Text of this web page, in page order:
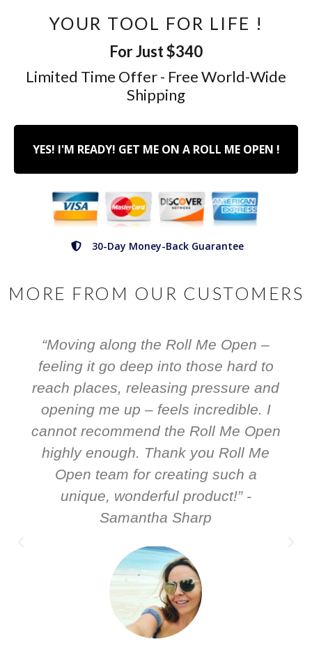
YOUR TOOL FOR LIFE !
For Just $340
Limited Time Offer - Free World-Wide
Shipping
YES! I'M READY! GET ME ON A ROLL ME OPEN !
30-Day Money-Back Guarantee
MORE FROM OUR CUSTOMERS
“Moving along the Roll Me Open –
feeling it go deep into those hard to
reach places, releasing pressure and
opening me up – feels incredible. I
cannot recommend the Roll Me Open
highly enough. Thank you Roll Me
Open team for creating such a
unique, wonderful product!” -
Samantha Sharp